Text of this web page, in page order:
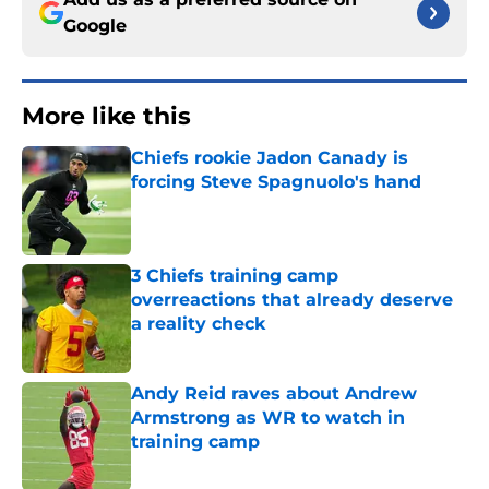
Google
More like this
Chiefs rookie Jadon Canady is
forcing Steve Spagnuolo's hand
3 Chiefs training camp
overreactions that already deserve
a reality check
Published by on Invalid Date
Andy Reid raves about Andrew
Armstrong as WR to watch in
training camp
Published by on Invalid Date